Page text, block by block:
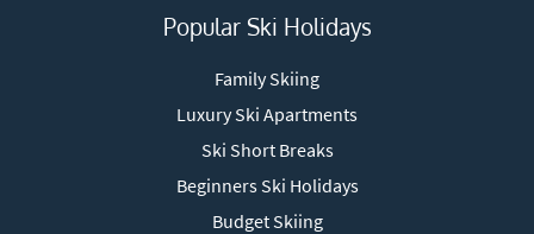
Popular Ski Holidays
Family Skiing
Luxury Ski Apartments
Ski Short Breaks
Beginners Ski Holidays
Budget Skiing